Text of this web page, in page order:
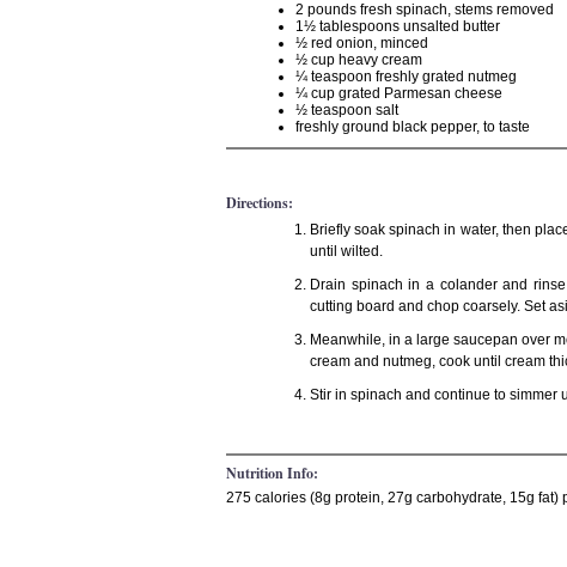
2 pounds fresh spinach, stems removed
1½ tablespoons unsalted butter
½ red onion, minced
½ cup heavy cream
¼ teaspoon freshly grated nutmeg
¼ cup grated Parmesan cheese
½ teaspoon salt
freshly ground black pepper, to taste
Directions:
Briefly soak spinach in water, then
until wilted.
Drain spinach in a colander and
cutting board and chop coarsely. Set
Meanwhile, in a large saucepan over
cream and nutmeg, cook until cream
Stir in spinach and continue to simmer
Nutrition Info:
275 calories (8g protein, 27g carbohydrate, 15g fat)